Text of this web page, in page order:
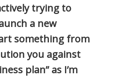
trying to
a new
something from
you against
plan” as I’m